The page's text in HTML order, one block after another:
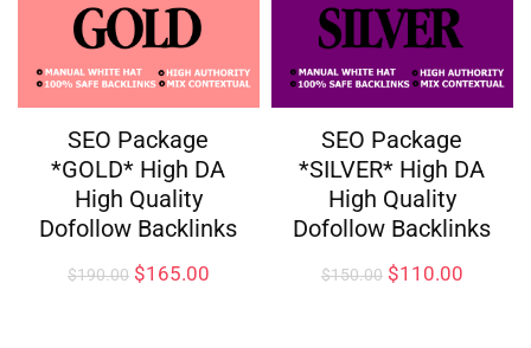
SEO Package
*GOLD* High DA
High Quality
Dofollow Backlinks
$190.00 $165.00
SEO Package
*SILVER* High DA
High Quality
Dofollow Backlinks
$150.00 $110.00